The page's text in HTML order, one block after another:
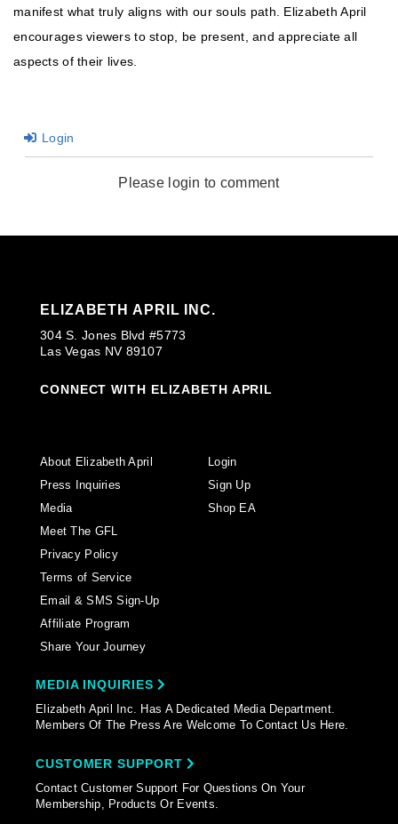
manifest what truly aligns with our souls path. Elizabeth April
encourages viewers to stop, be present, and appreciate all
aspects of their lives.
Login
Please login to comment
ELIZABETH APRIL INC.
304 S. Jones Blvd #5773
Las Vegas NV 89107
CONNECT WITH ELIZABETH APRIL
About Elizabeth April
Press Inquiries
Media
Meet The GFL
Privacy Policy
Terms of Service
Email & SMS Sign-Up
Affiliate Program
Share Your Journey
Login
Sign Up
Shop EA
MEDIA INQUIRIES
Elizabeth April Inc. Has A Dedicated Media Department.
Members Of The Press Are Welcome To Contact Us Here.
CUSTOMER SUPPORT
Contact Customer Support For Questions On Your
Membership, Products Or Events.